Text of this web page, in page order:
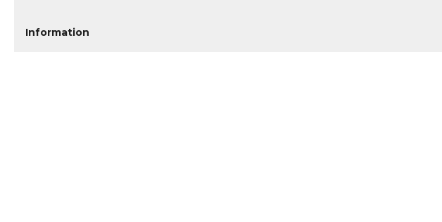
Information